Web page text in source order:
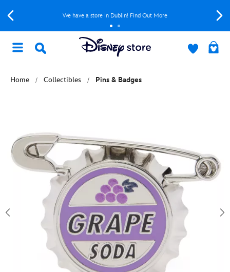
We have a store in Dublin! Find Out More
Home Collectibles Pins & Badges